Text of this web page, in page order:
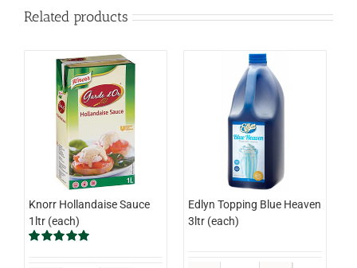
Related products
Knorr Hollandaise Sauce
1ltr (each)
out of 5
Edlyn Topping Blue Heaven
3ltr (each)